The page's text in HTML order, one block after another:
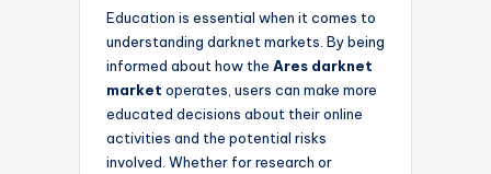
Education is essential when it comes to
understanding darknet markets. By being
informed about how the Ares darknet
market operates, users can make more
educated decisions about their online
activities and the potential risks
involved. Whether for research or